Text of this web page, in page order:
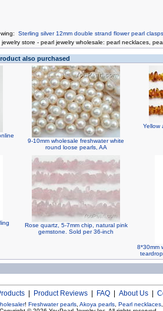
Sterling silver 12mm double strand flower pearl
store - pearl jewelry wholesale: pearl necklaces
also purchased
9-10mm wholesale freshwater white
round loose pearls, AA
Yellow
Rose quartz, 5-7mm chip, natural pink
gemstone. Sold per 36-inch
8*30mm
| Product Reviews| FAQ| About Us|
! Freshwater pearls, Akoya pearls, Pearl necklaces,